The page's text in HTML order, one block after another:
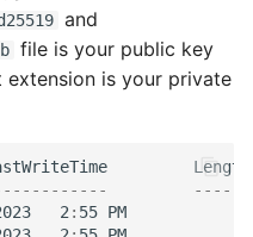
and
file is your public key
is your private
Length
------
2 : 55 PM